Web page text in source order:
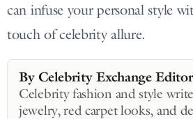
can infuse your personal style
touch of celebrity allure.
By Celebrity Exchange
Celebrity fashion and style
jewelry, red carpet looks, and